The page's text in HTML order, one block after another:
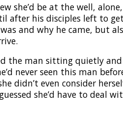
she’d be at the well,
after his disciples left to
and why he came, but
the man sitting quietly
never seen this man
didn’t even consider
she’d have to deal